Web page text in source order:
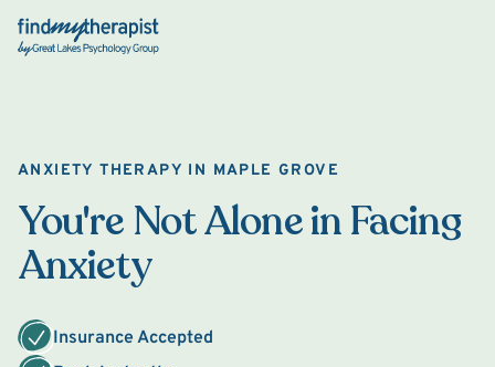
Back Home
ANXIETY THERAPY IN MAPLE GROVE
You're Not Alone in Facing
Anxiety
Insurance Accepted